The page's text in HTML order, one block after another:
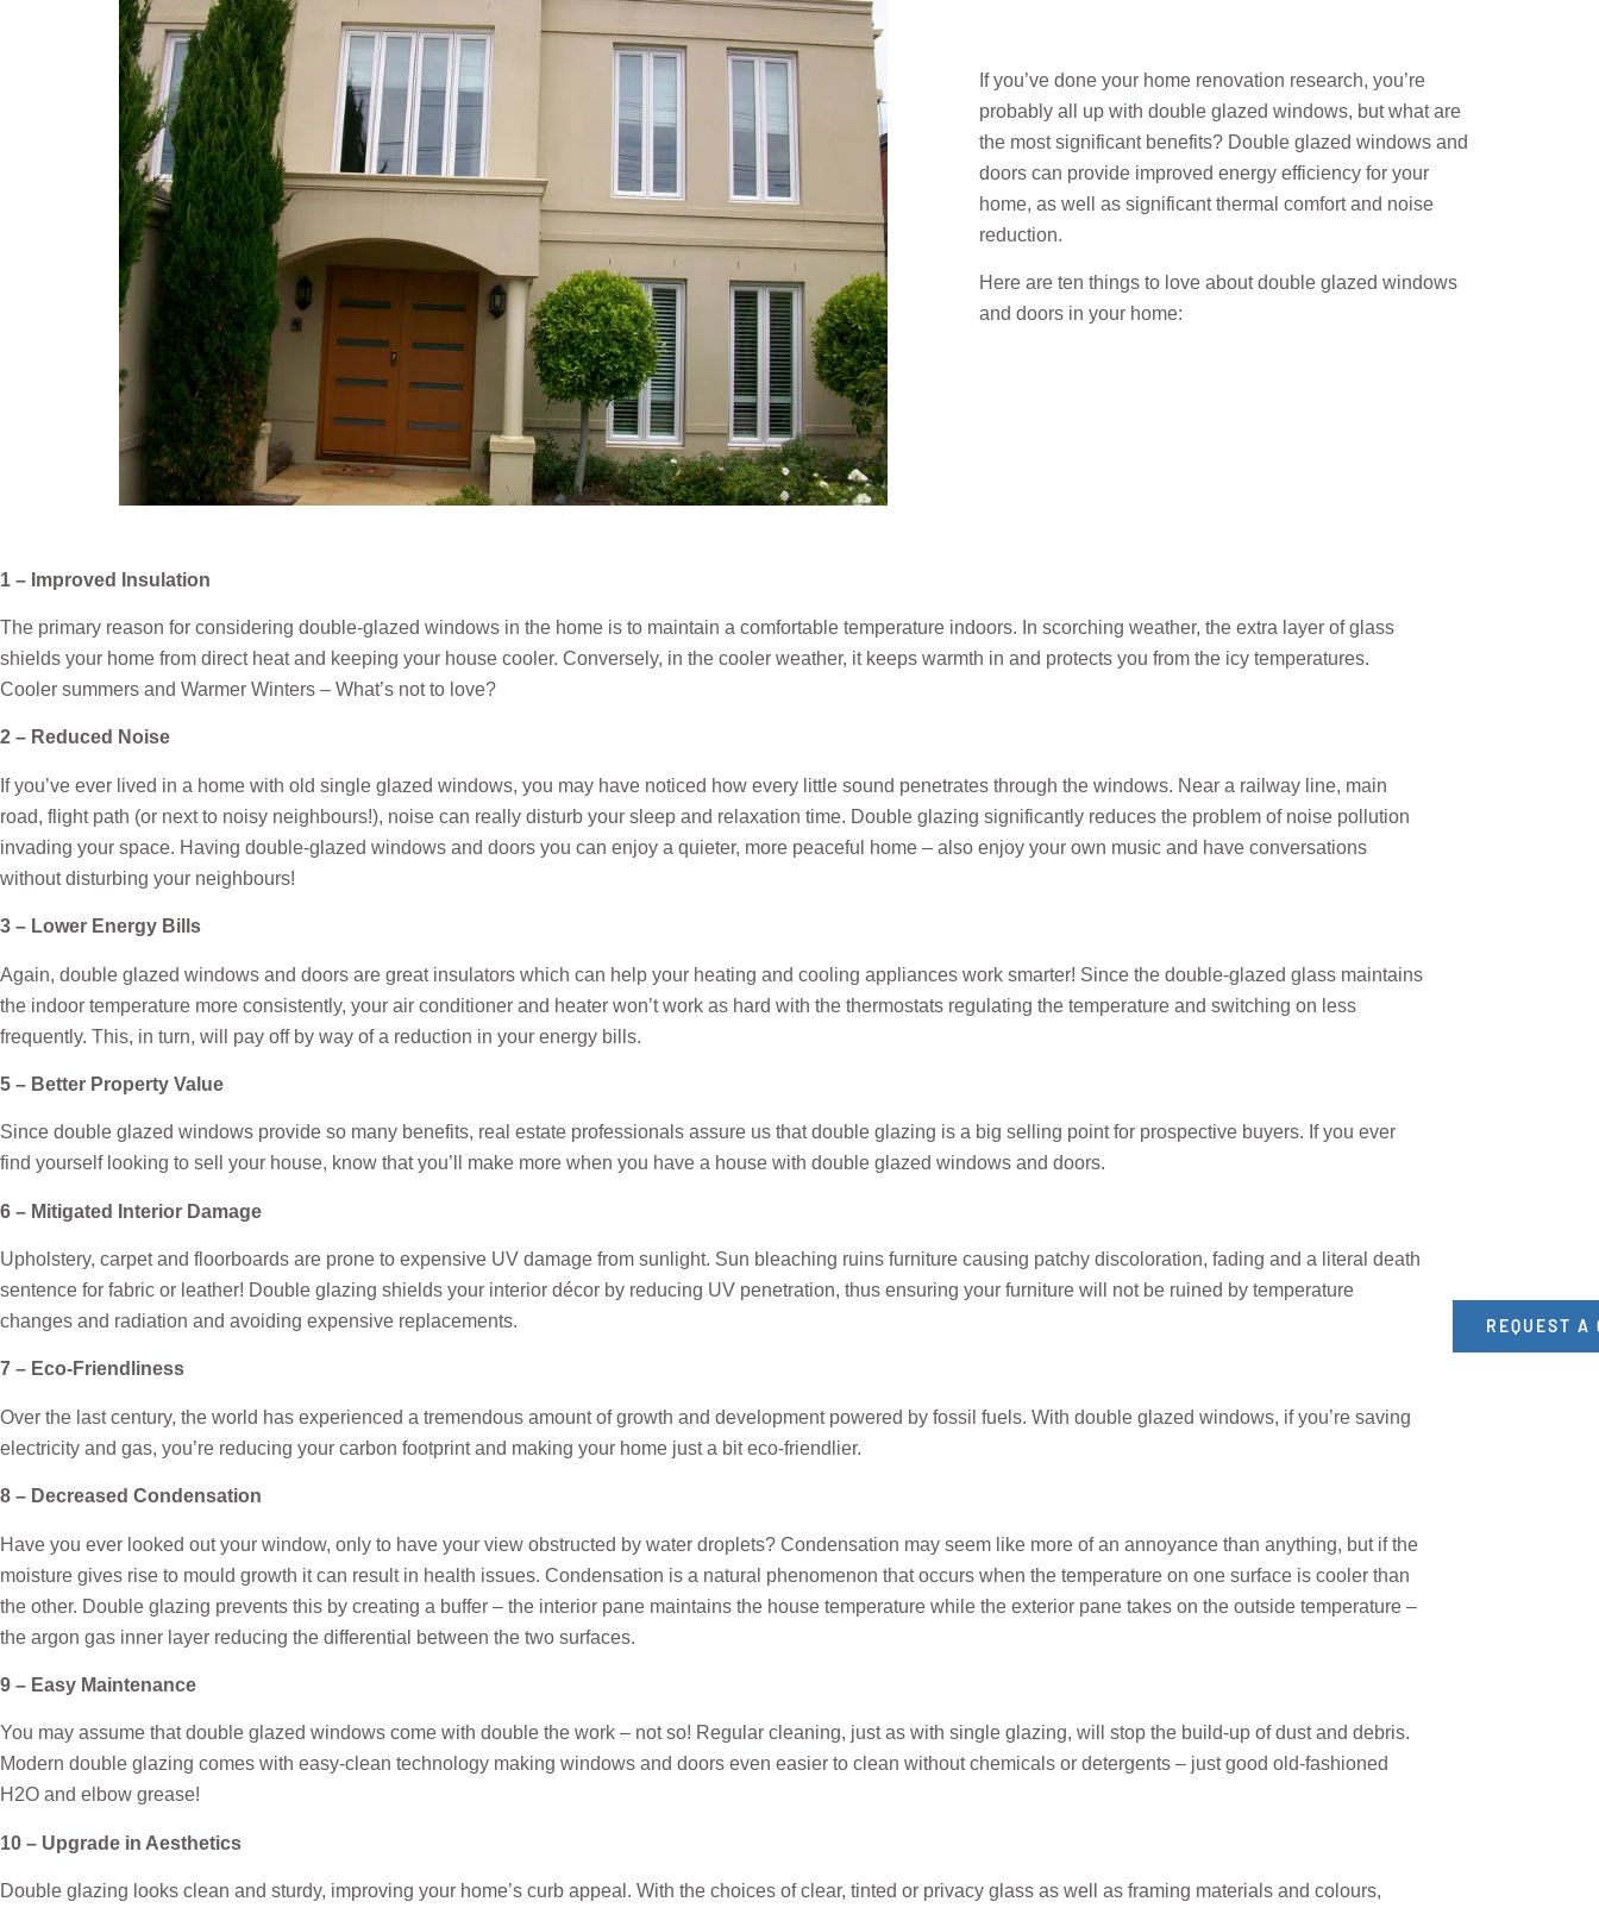
REQUEST A
If you’ve done your home renovation research, you’re
probably all up with double glazed windows, but what are
the most significant benefits? Double glazed windows and
doors can provide improved energy efficiency for your
home, as well as significant thermal comfort and noise
reduction.
Here are ten things to love about double glazed windows
and doors in your home:
1 – Improved Insulation
The primary reason for considering double-glazed windows in the home is to maintain a comfortable temperature indoors. In scorching weather, the extra layer of glass
shields your home from direct heat and keeping your house cooler. Conversely, in the cooler weather, it keeps warmth in and protects you from the icy temperatures.
Cooler summers and Warmer Winters – What’s not to love?
2 – Reduced Noise
If you’ve ever lived in a home with old single glazed windows, you may have noticed how every little sound penetrates through the windows. Near a railway line, main
road, flight path (or next to noisy neighbours!), noise can really disturb your sleep and relaxation time. Double glazing significantly reduces the problem of noise pollution
invading your space. Having double-glazed windows and doors you can enjoy a quieter, more peaceful home – also enjoy your own music and have conversations
without disturbing your neighbours!
3 – Lower Energy Bills
Again, double glazed windows and doors are great insulators which can help your heating and cooling appliances work smarter! Since the double-glazed glass maintains
the indoor temperature more consistently, your air conditioner and heater won’t work as hard with the thermostats regulating the temperature and switching on less
frequently. This, in turn, will pay off by way of a reduction in your energy bills.
5 – Better Property Value
Since double glazed windows provide so many benefits, real estate professionals assure us that double glazing is a big selling point for prospective buyers. If you ever
find yourself looking to sell your house, know that you’ll make more when you have a house with double glazed windows and doors.
6 – Mitigated Interior Damage
Upholstery, carpet and floorboards are prone to expensive UV damage from sunlight. Sun bleaching ruins furniture causing patchy discoloration, fading and a literal death
sentence for fabric or leather! Double glazing shields your interior décor by reducing UV penetration, thus ensuring your furniture will not be ruined by temperature
changes and radiation and avoiding expensive replacements.
7 – Eco-Friendliness
Over the last century, the world has experienced a tremendous amount of growth and development powered by fossil fuels. With double glazed windows, if you’re saving
electricity and gas, you’re reducing your carbon footprint and making your home just a bit eco-friendlier.
8 – Decreased Condensation
Have you ever looked out your window, only to have your view obstructed by water droplets? Condensation may seem like more of an annoyance than anything, but if the
moisture gives rise to mould growth it can result in health issues. Condensation is a natural phenomenon that occurs when the temperature on one surface is cooler than
the other. Double glazing prevents this by creating a buffer – the interior pane maintains the house temperature while the exterior pane takes on the outside temperature –
the argon gas inner layer reducing the differential between the two surfaces.
9 – Easy Maintenance
You may assume that double glazed windows come with double the work – not so! Regular cleaning, just as with single glazing, will stop the build-up of dust and debris.
Modern double glazing comes with easy-clean technology making windows and doors even easier to clean without chemicals or detergents – just good old-fashioned
H2O and elbow grease!
10 – Upgrade in Aesthetics
Double glazing looks clean and sturdy, improving your home’s curb appeal. With the choices of clear, tinted or privacy glass as well as framing materials and colours,